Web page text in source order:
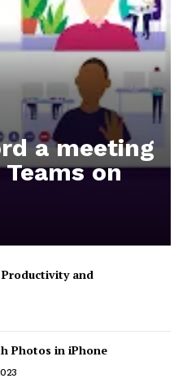
a meeting
on
and
Photos in iPhone